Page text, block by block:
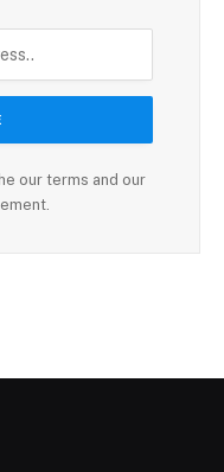
our terms and our